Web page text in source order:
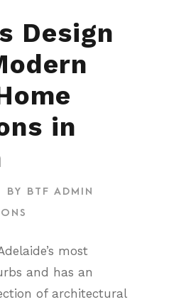
Design
in
BY BTF ADMIN
most
and has an
of architectural